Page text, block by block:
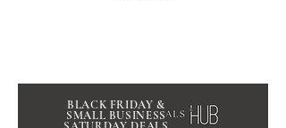
BLACK FRIDAY &
SMALL BUSINESS